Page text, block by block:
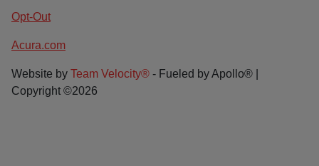
Opt-Out
Acura.com
Website by Team Velocity® - Fueled by Apollo® |
Copyright ©2026